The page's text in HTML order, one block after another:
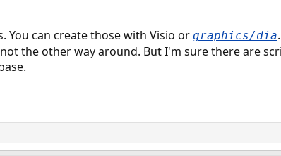
You can create those with Visio or graphics/dia
the other way around. But I'm sure there are